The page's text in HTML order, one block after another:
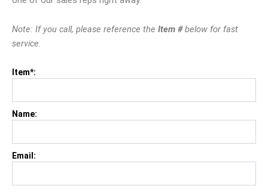
Note: If you call, please reference the Item #below for fast
service.
Item*:
Name:
Email: